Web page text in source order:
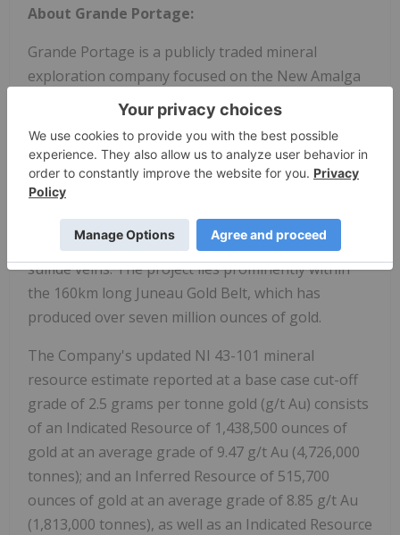
About Grande Portage:
Grande Portage is a publicly traded mineral
exploration company focused on the New Amalga
Gold project (formerly, named the Herbert Gold
project) situated approximately 25 km north of
Juneau, Alaska. The Company holds a 100%
interest in the New Amalga Gold project. The New
Amalga Gold project is open to length and depth
and is host to at least six main composite vein-fault
structures that contain ribbon structure quartz-
sulfide veins. The project lies prominently within
the 160km long Juneau Gold Belt, which has
produced over seven million ounces of gold.
The Company's updated NI 43-101 mineral
resource estimate reported at a base case cut-off
grade of 2.5 grams per tonne gold (g/t Au) consists
of an Indicated Resource of 1,438,500 ounces of
gold at an average grade of 9.47 g/t Au (4,726,000
tonnes); and an Inferred Resource of 515,700
ounces of gold at an average grade of 8.85 g/t Au
(1,813,000 tonnes), as well as an Indicated Resource